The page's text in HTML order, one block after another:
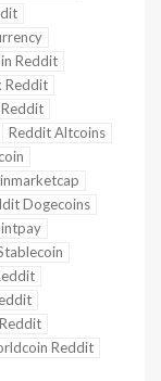
Reddit
Reddit
Reddit Altcoins
Dogecoins
Reddit